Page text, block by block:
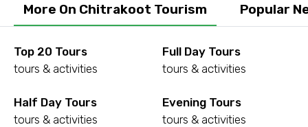
More On Chitrakoot Tourism Popular
Top 20 Tours
tours & activities
Full Day Tours
tours & activities
Half Day Tours
tours & activities
Evening Tours
tours & activities